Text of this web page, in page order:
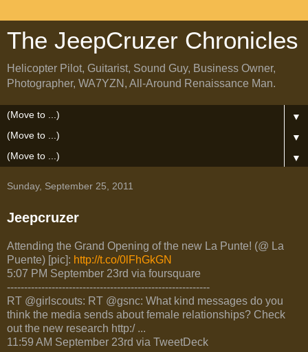
The JeepCruzer Chronicles
Helicopter Pilot, Guitarist, Sound Guy, Business Owner,
Photographer, WA7YZN, All-Around Renaissance Man.
▼
▼
▼
Sunday, September 25, 2011
Jeepcruzer
Attending the Grand Opening of the new La Punte! (@ La
Puente) [pic]: http://t.co/0lFhGkGN
5:07 PM September 23rd via foursquare
-----------------------------------------------------------
RT @girlscouts: RT @gsnc: What kind messages do you
think the media sends about female relationships? Check
out the new research http:/ ...
11:59 AM September 23rd via TweetDeck